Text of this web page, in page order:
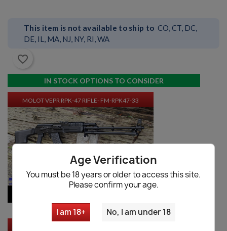
Age Verification
You must be 18 years or older to access this site.
Please confirm your age.
I am 18+ No, I am under 18
This item is not available to ship to CO, CT, DC,
DE, IL, MA, NJ, NY, RI, WA
favorite_border
IN STOCK OPTIONS TO CONSIDER
MOLOT VEPR RPK-47 RIFLE- FM-RPK47-33